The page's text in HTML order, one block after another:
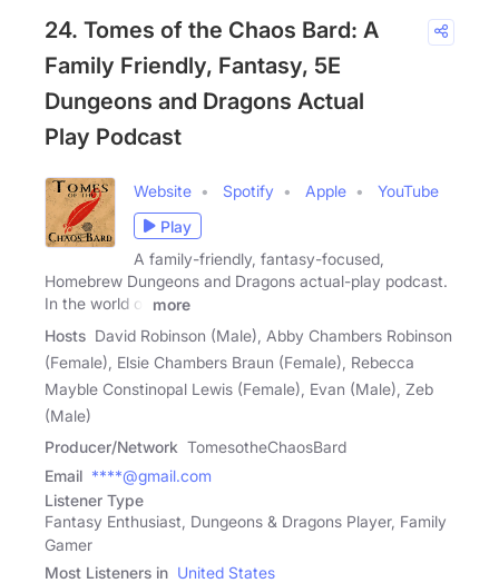
24. Tomes of the Chaos Bard: A
Family Friendly, Fantasy, 5E
Dungeons and Dragons Actual
Play Podcast
Website Spotify Apple
YouTube
Play
A family-friendly, fantasy-focused,
Homebrew Dungeons and Dragons actual-play podcast.
In the world of
more
Hosts David Robinson (Male), Abby Chambers Robinson
(Female), Elsie Chambers Braun (Female), Rebecca
Mayble Constinopal Lewis (Female), Evan (Male), Zeb
(Male)
Producer/Network TomesotheChaosBard
Email ****@gmail.com
Listener Type
Fantasy Enthusiast, Dungeons & Dragons Player, Family
Gamer
Most Listeners in United States